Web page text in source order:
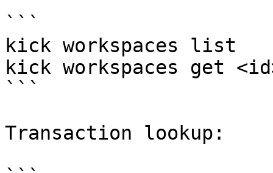
```
kick workspaces list
kick workspaces get
```
Transaction lookup: